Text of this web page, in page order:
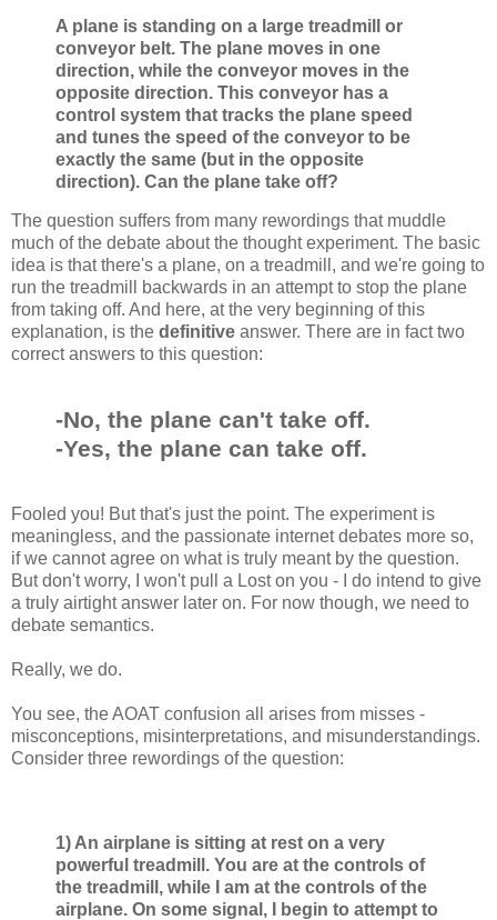
A plane is standing on a large treadmill or
conveyor belt. The plane moves in one
direction, while the conveyor moves in the
opposite direction. This conveyor has a
control system that tracks the plane speed
and tunes the speed of the conveyor to be
exactly the same (but in the opposite
direction). Can the plane take off?
The question suffers from many rewordings that muddle
much of the debate about the thought experiment. The basic
idea is that there's a plane, on a treadmill, and we're going to
run the treadmill backwards in an attempt to stop the plane
from taking off. And here, at the very beginning of this
explanation, is the definitive answer. There are in fact two
correct answers to this question:
-No, the plane can't take off.
-Yes, the plane can take off.
Fooled you! But that's just the point. The experiment is
meaningless, and the passionate internet debates more so,
if we cannot agree on what is truly meant by the question.
But don't worry, I won't pull a Lost on you - I do intend to give
a truly airtight answer later on. For now though, we need to
debate semantics.
Really, we do.
You see, the AOAT confusion all arises from misses -
misconceptions, misinterpretations, and misunderstandings.
Consider three rewordings of the question:
1) An airplane is sitting at rest on a very
powerful treadmill. You are at the controls of
the treadmill, while I am at the controls of the
airplane. On some signal, I begin to attempt to